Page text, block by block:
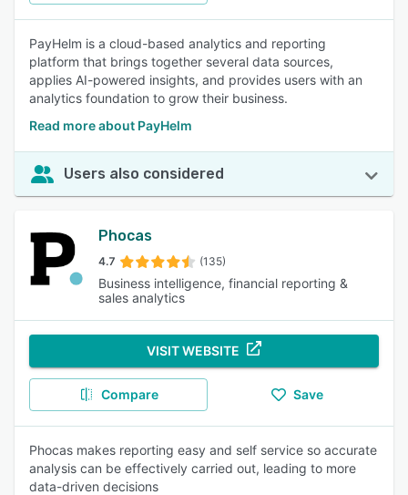
PayHelm is a cloud-based analytics and reporting
platform that brings together several data sources,
applies AI-powered insights, and provides users with an
analytics foundation to grow their business.
Read more about PayHelm
Users also considered
Phocas
4.7 (135)
Business intelligence, financial reporting &
sales analytics
VISIT WEBSITE
Compare Save
Phocas makes reporting easy and self service so accurate
analysis can be effectively carried out, leading to more
data-driven decisions